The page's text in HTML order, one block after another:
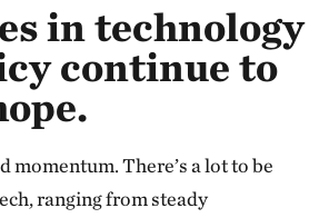
in technology
continue to
momentum. There’s a lot to be
ranging from steady